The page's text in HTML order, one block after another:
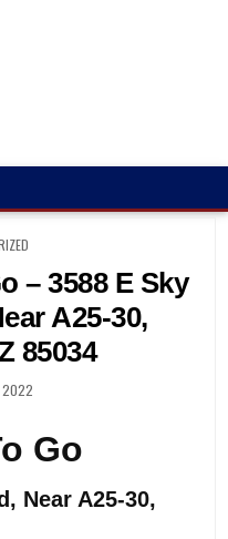
– 3588 E Sky
A25-30,
85034
2022
Go
Near A25-30,